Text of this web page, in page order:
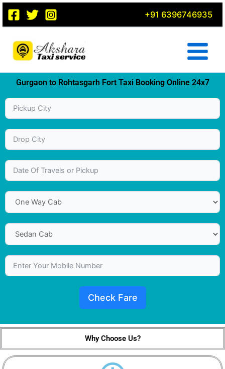
Skip
content
+91 6396746935
Gurgaon to Rohtasgarh Fort Taxi Booking Online 24x7
Check Fare
Why Choose Us?